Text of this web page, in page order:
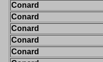
Conard
Conard
Conard
Conard
Conard